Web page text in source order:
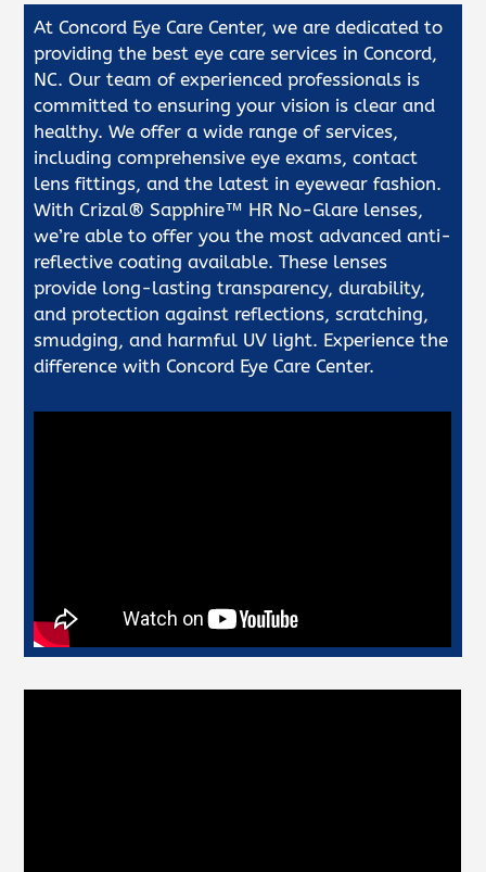
At Concord Eye Care Center, we are dedicated to
providing the best eye care services in Concord,
NC. Our team of experienced professionals is
committed to ensuring your vision is clear and
healthy. We offer a wide range of services,
including comprehensive eye exams, contact
lens fittings, and the latest in eyewear fashion.
With Crizal® Sapphire™ HR No-Glare lenses,
we’re able to offer you the most advanced anti-
reflective coating available. These lenses
provide long-lasting transparency, durability,
and protection against reflections, scratching,
smudging, and harmful UV light. Experience the
difference with Concord Eye Care Center.